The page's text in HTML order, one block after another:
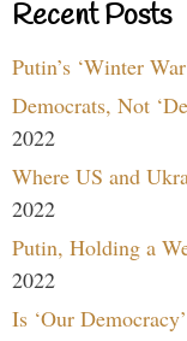
Recent Posts
Putin’s ‘Winter
Democrats, Not
2022
Where US and
2022
Putin, Holding a
2022
Is ‘Our